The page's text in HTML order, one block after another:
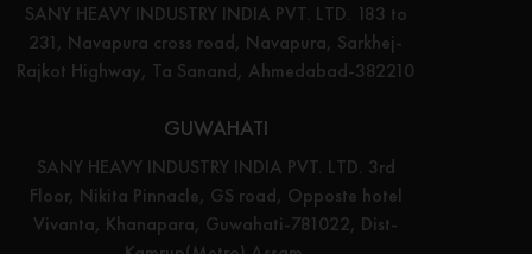
SANY HEAVY INDUSTRY INDIA PVT. LTD. 183 to
231, Navapura cross road, Navapura, Sarkhej-
Rajkot Highway, Ta Sanand, Ahmedabad-382210
GUWAHATI
SANY HEAVY INDUSTRY INDIA PVT. LTD. 3rd
Floor, Nikita Pinnacle, GS road, Opposte hotel
Vivanta, Khanapara, Guwahati-781022, Dist-